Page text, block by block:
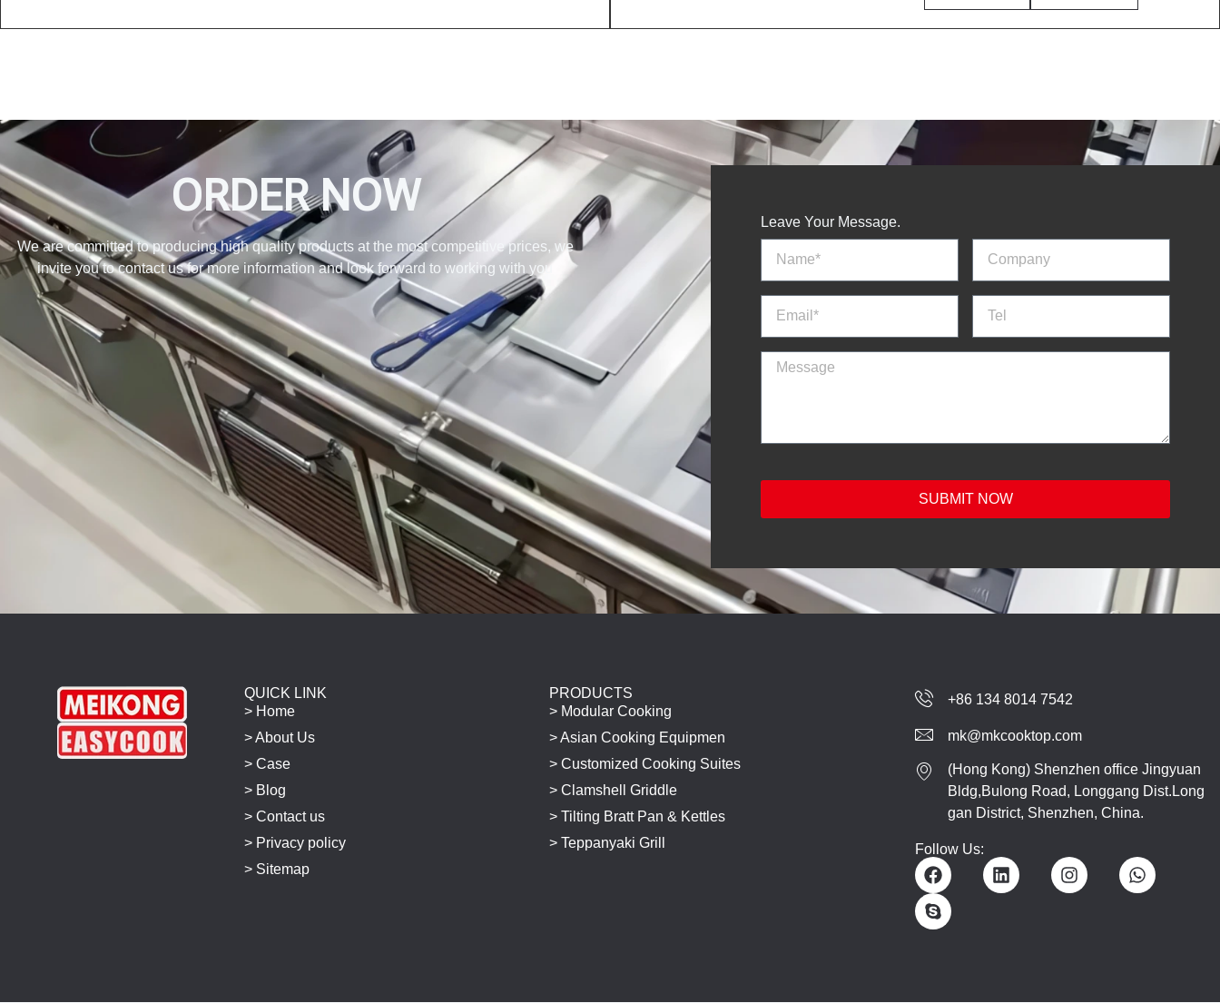
ORDER NOW
We are committed to producing high quality products at the most competitive prices, we
invite you to contact us for more information and look forward to working with you
Leave Your Message.
SUBMIT NOW
QUICK LINK
> Home
> About Us
> Case
> Blog
> Contact us
> Privacy policy
> Sitemap
PRODUCTS
> Modular Cooking
> Asian Cooking Equipmen
> Customized Cooking Suites
> Clamshell Griddle
> Tilting Bratt Pan & Kettles
> Teppanyaki Grill
+86 134 8014 7542
mk@mkcooktop.com
(Hong Kong) Shenzhen office Jingyuan
Bldg,Bulong Road, Longgang Dist.Long
gan District, Shenzhen, China.
Follow Us: